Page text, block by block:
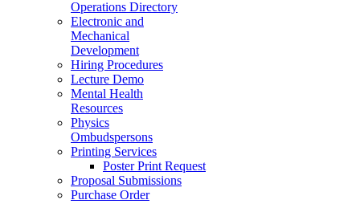
Operations Directory
Electronic and
Mechanical
Development
Hiring Procedures
Lecture Demo
Mental Health
Resources
Physics
Ombudspersons
Printing Services
Poster Print Request
Proposal Submissions
Purchase Order